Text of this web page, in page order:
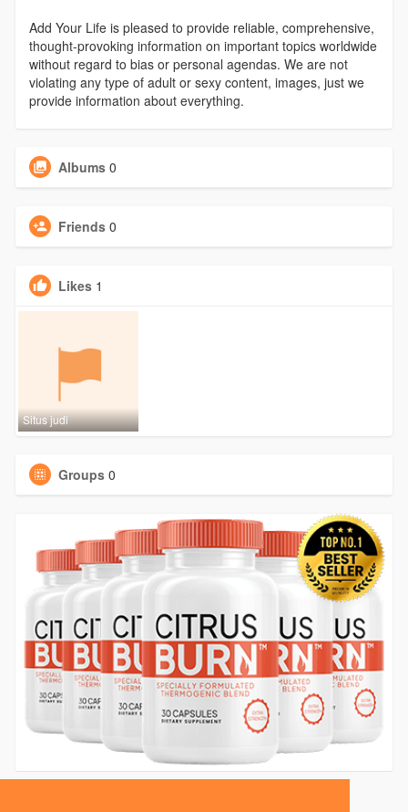
Add Your Life is pleased to provide reliable, comprehensive,
thought-provoking information on important topics worldwide
without regard to bias or personal agendas. We are not
violating any type of adult or sexy content, images, just we
provide information about everything.
Albums 0
Friends 0
Likes 1
Situs judi
Groups 0